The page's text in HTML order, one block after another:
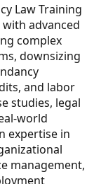
Law Training
advanced
complex
downsizing
and labor
studies, legal
world
expertise in
management,